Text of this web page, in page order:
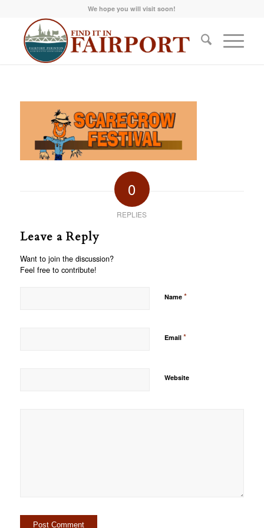
We hope you will visit soon!
0
REPLIES
Leave a Reply
Want to join the discussion?
Feel free to contribute!
Name *
Email *
Website